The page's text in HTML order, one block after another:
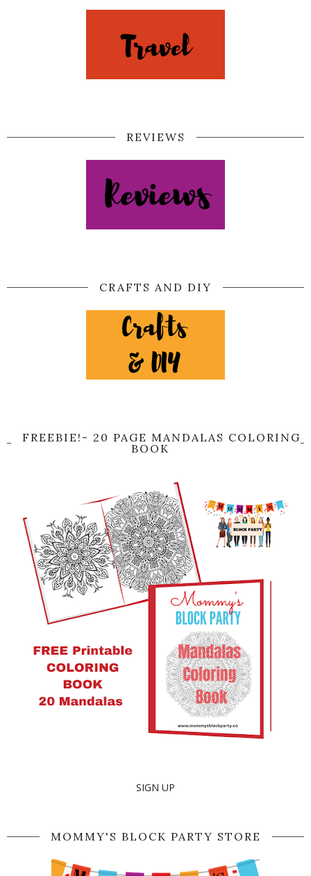
REVIEWS
CRAFTS AND DIY
FREEBIE!- 20 PAGE MANDALAS COLORING
BOOK
SIGN UP
MOMMY'S BLOCK PARTY STORE